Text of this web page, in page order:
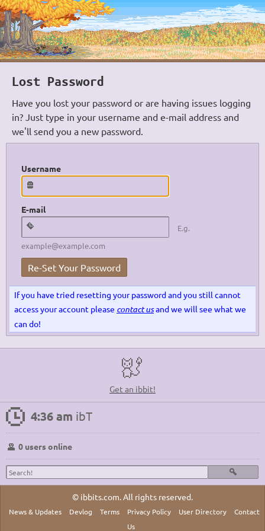
Lost Password
Have you lost your password or are having issues logging
in? Just type in your username and e-mail address and
we'll send you a new password.
Username
E-mail
E.g.
example@example.com
Re-Set Your Password
If you have tried resetting your password and you still cannot
access your account please contact usand we will see what we
can do!
Get an ibbit!
4:36 am ibT
0 users online
© ibbits.com. All rights reserved.
News & Updates Devlog Terms Privacy Policy User Directory
Contact
Us